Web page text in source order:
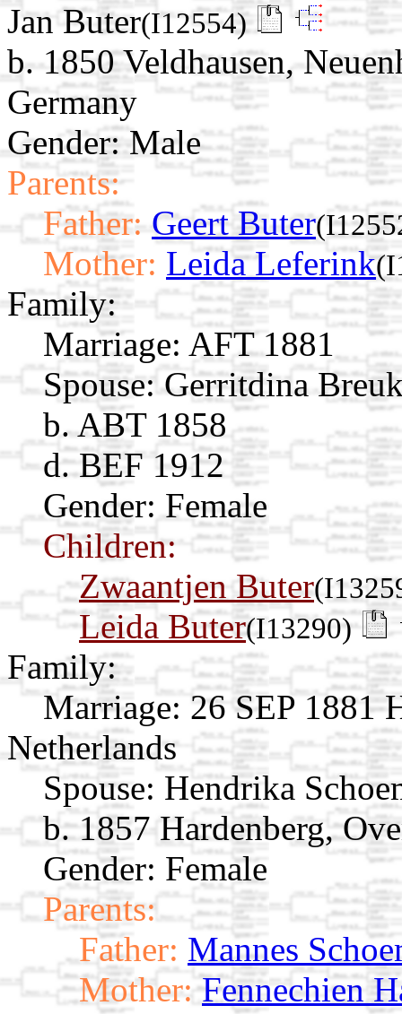
Jan Buter(I12554)
b. 1850 Veldhausen,
Germany
Gender: Male
Parents:
Father: Geert Buter
Mother: Leida Leferink
Family:
Marriage: AFT 1881
Spouse: Gerritdina
b. ABT 1858
d. BEF 1912
Gender: Female
Children:
Zwaantjen Buter
Leida Buter(I13290)
Family:
Marriage: 26 SEP 1881
Netherlands
Spouse: Hendrika
b. 1857 Hardenberg,
Gender: Female
Parents:
Father: Mannes
Mother: Fennechien